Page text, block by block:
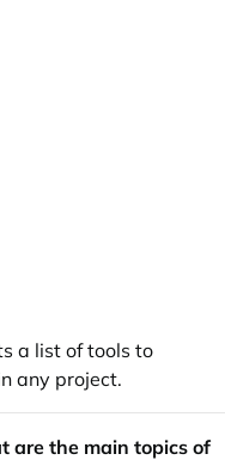
a list of tools to
any project.
are the main topics of